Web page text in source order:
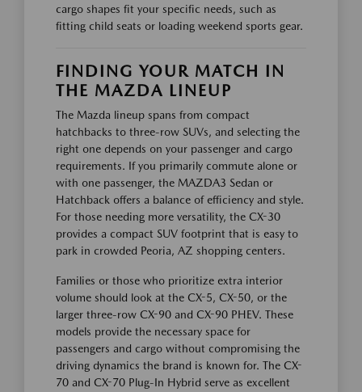
cargo shapes fit your specific needs, such as
fitting child seats or loading weekend sports gear.
FINDING YOUR MATCH IN
THE MAZDA LINEUP
The Mazda lineup spans from compact
hatchbacks to three-row SUVs, and selecting the
right one depends on your passenger and cargo
requirements. If you primarily commute alone or
with one passenger, the MAZDA3 Sedan or
Hatchback offers a balance of efficiency and style.
For those needing more versatility, the CX-30
provides a compact SUV footprint that is easy to
park in crowded Peoria, AZ shopping centers.
Families or those who prioritize extra interior
volume should look at the CX-5, CX-50, or the
larger three-row CX-90 and CX-90 PHEV. These
models provide the necessary space for
passengers and cargo without compromising the
driving dynamics the brand is known for. The CX-
70 and CX-70 Plug-In Hybrid serve as excellent